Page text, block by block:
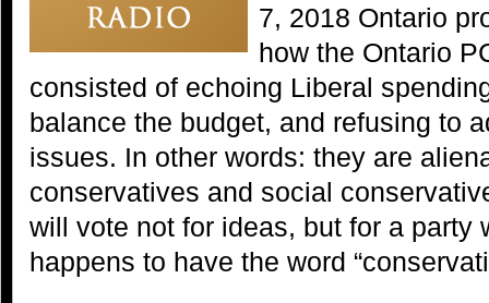
7, 2018 Ontario
how the Ontario
consisted of echoing Liberal
balance the budget, and refusing to
issues. In other words: they are
conservatives and social
will vote not for ideas, but for a party
happens to have the word